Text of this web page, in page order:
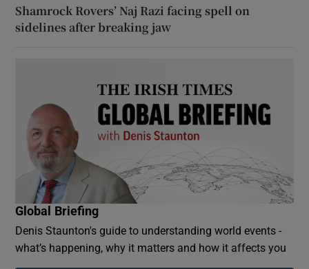
Shamrock Rovers’ Naj Razi facing spell on
sidelines after breaking jaw
Global Briefing
Denis Staunton's guide to understanding world events -
what’s happening, why it matters and how it affects you